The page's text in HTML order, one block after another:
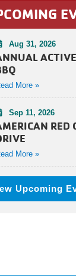
Aug 31, 2026
More »
Sep 11, 2026
RED
More »
Upcoming